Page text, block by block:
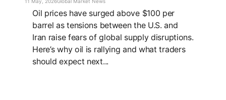
Oil prices have surged above $100 per
barrel as tensions between the U.S. and
Iran raise fears of global supply disruptions.
Here’s why oil is rallying and what traders
should expect next...